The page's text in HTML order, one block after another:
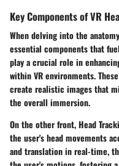
Key Components of VR
When delving into the
essential components that
play a crucial role in
within VR environments.
create realistic images that
the overall immersion.
On the other front, Head
the user's head movements
and translation in real-time,